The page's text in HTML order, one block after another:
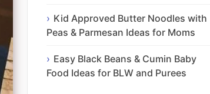
Kid Approved Butter Noodles with
Peas & Parmesan Ideas for Moms
Easy Black Beans & Cumin Baby
Food Ideas for BLW and Purees